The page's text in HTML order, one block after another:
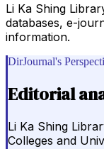
Li Ka Shing
databases, e-
information.
DirJournal's
Editorial
Li Ka Shing
Colleges and